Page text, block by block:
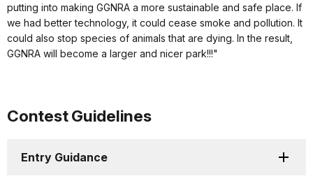
putting into making GGNRA a more sustainable and safe place. If
we had better technology, it could cease smoke and pollution. It
could also stop species of animals that are dying. In the result,
GGNRA will become a larger and nicer park!!!"
Contest Guidelines
Entry Guidance